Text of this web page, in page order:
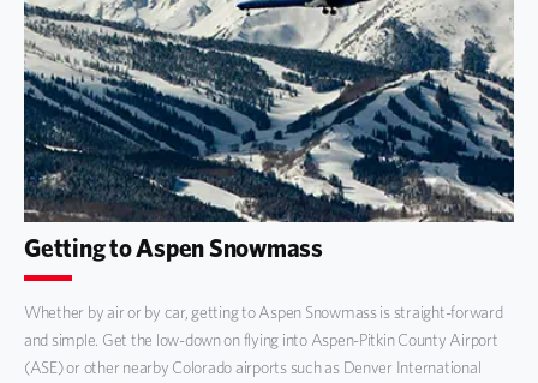
Getting to Aspen Snowmass
Whether by air or by car, getting to Aspen Snowmass is straight-forward
and simple. Get the low-down on flying into Aspen-Pitkin County Airport
(ASE) or other nearby Colorado airports such as Denver International